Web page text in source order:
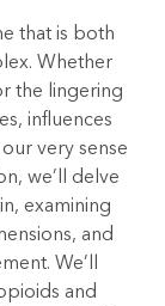
that is both
Whether
the lingering
influences
very sense
we’ll delve
examining
and
We’ll
and